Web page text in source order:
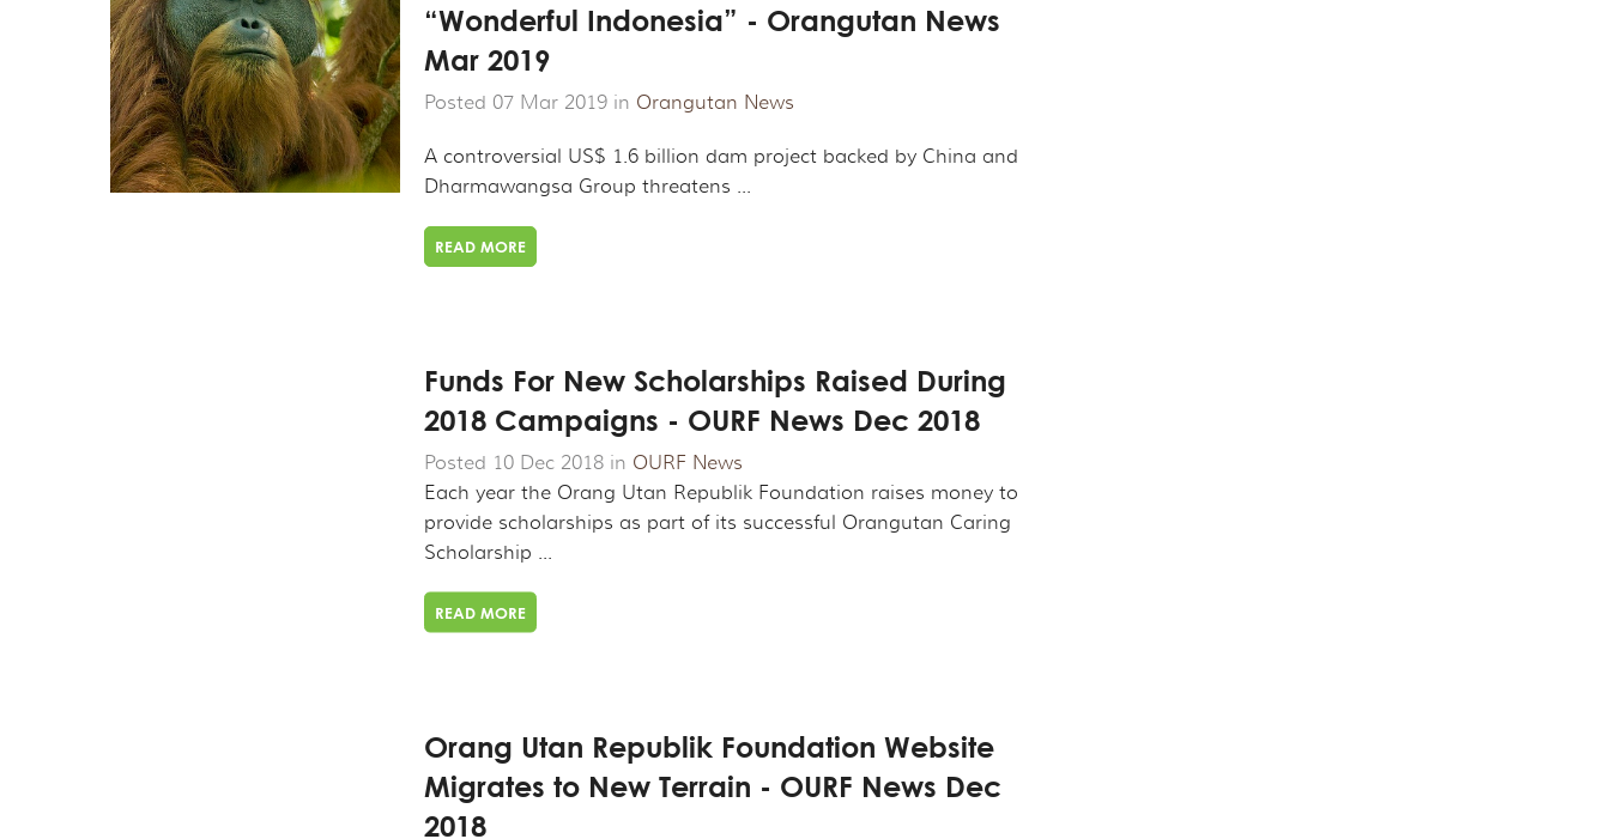
“Wonderful Indonesia” - Orangutan News
Mar 2019
Posted 07 Mar 2019 in Orangutan News
A controversial US$ 1.6 billion dam project backed by China and
Dharmawangsa Group threatens ...
READ MORE
Funds For New Scholarships Raised During
2018 Campaigns - OURF News Dec 2018
Posted 10 Dec 2018 in OURF News
Each year the Orang Utan Republik Foundation raises money to
provide scholarships as part of its successful Orangutan Caring
Scholarship ...
READ MORE
Orang Utan Republik Foundation Website
Migrates to New Terrain - OURF News Dec
2018